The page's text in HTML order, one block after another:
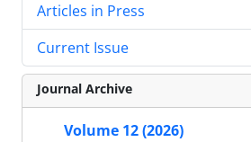
Articles in Press
Current Issue
Journal Archive
Volume 12 (2026)